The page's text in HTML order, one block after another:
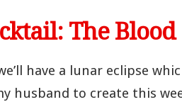
The
have a lunar eclipse
husband to create this